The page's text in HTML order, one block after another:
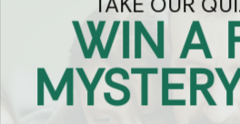
Got
Chat
WIN A